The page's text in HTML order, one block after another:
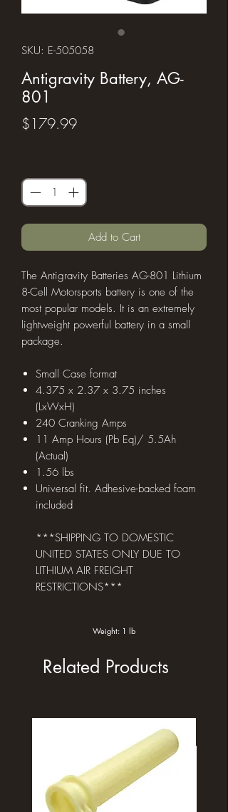
SKU: E-505058
Antigravity Battery, AG-
801
$179.99Price
Add to Cart
The Antigravity Batteries AG-801 Lithium
8-Cell Motorsports battery is one of the
most popular models. It is an extremely
lightweight powerful battery in a small
package.
Small Case format
4.375 x 2.37 x 3.75 inches
(LxWxH)
240 Cranking Amps
11 Amp Hours (Pb Eq)/ 5.5Ah
(Actual)
1.56 lbs
Universal fit. Adhesive-backed foam
included
***SHIPPING TO DOMESTIC
UNITED STATES ONLY DUE TO
LITHIUM AIR FREIGHT
RESTRICTIONS***
Weight: 1 lb
Related Products